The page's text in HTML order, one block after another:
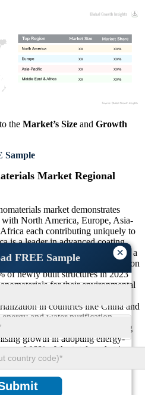
×
FREE Sample
XX%
XX
XX%
XX
XX%
XX
XX%
XX
the Market’s Size and Growth
Sample
Market Regional
market demonstrates
North America, Europe, Asia-
each contributing uniquely to
is a leader in advanced coating
25% of the global demand, with a
applications. Europe focuses on
of newly built structures in 2023
for their environmental
with over 40% of the global
in countries like China and
and water purification
East & Africa, though accounting
growth in adopting energy-
10% of the total market in